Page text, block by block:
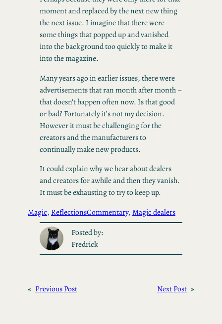
moment and replaced by the next new thing
the next issue. I imagine that there were
some things that popped up and vanished
into the background too quickly to make it
into the magazine.
Many years ago in earlier issues, there were
advertisements that ran month after month –
that doesn’t happen often now. Is that good
or bad? Fortunately it’s not my decision.
However it must be challenging for the
creators and the manufacturers to
continually make new products.
It could explain why we hear about dealers
and creators for awhile and then they vanish.
It must be exhausting to try to keep up.
Magic, ReflectionsCommentary, Magic dealers
Posted by:
Fredrick
« Previous Post Next Post »